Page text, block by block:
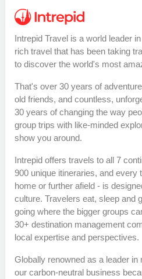
Intrepid Travel is a world leader
rich travel that has been taking
to discover the world's most
That's over 30 years of
old friends, and countless,
30 years of changing the way
group trips with like-minded
show you around.
Intrepid offers travels to all 7
900 unique itineraries, and every
home or further afield - is
culture. Travelers eat, sleep and
going where the bigger groups
30+ destination management
local expertise and perspectives.
Globally renowned as a leader in
our carbon-neutral business